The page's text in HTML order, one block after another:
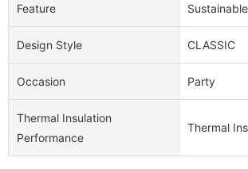
Feature
Design Style CLASSIC
Occasion Party
Thermal Insulation
Performance
Thermal